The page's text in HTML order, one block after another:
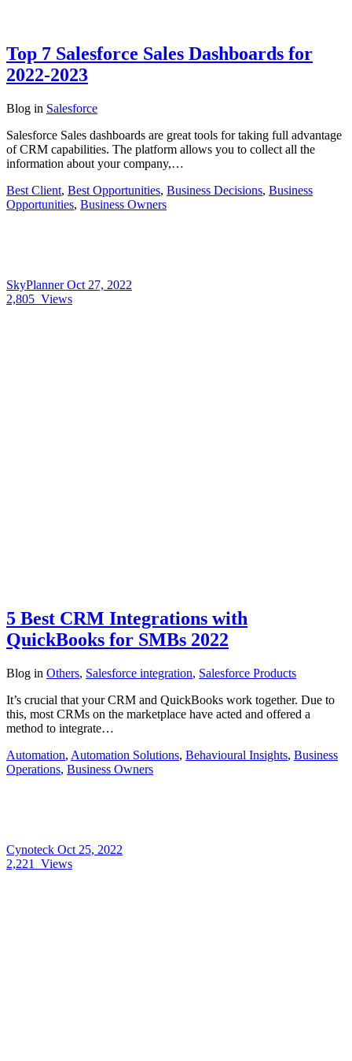
Top 7 Salesforce Sales Dashboards for
2022-2023
Blog in Salesforce
Salesforce Sales dashboards are great tools for taking full advantage
of CRM capabilities. The platform allows you to collect all the
information about your company,…
Best Client, Best Opportunities, Business Decisions, Business
Opportunities, Business Owners
SkyPlannerOct 27, 2022
2,805 Views
5 Best CRM Integrations with
QuickBooks for SMBs 2022
Blog in Others, Salesforce integration, Salesforce Products
It’s crucial that your CRM and QuickBooks work together. Due to
this, most CRMs on the marketplace have acted and offered a
method to integrate…
Automation, Automation Solutions, Behavioural Insights, Business
Operations, Business Owners
Cynoteck Oct 25, 2022
2,221
Views